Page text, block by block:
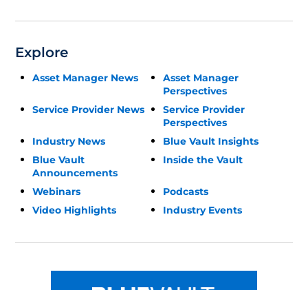
Explore
Asset Manager News
Asset Manager
Perspectives
Service Provider News
Service Provider
Perspectives
Industry News
Blue Vault Insights
Blue Vault
Announcements
Inside the Vault
Webinars
Podcasts
Video Highlights
Industry Events